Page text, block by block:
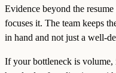
Evidence beyond the
focuses it. The team keeps
in hand and not just a well-
If your bottleneck is volume,